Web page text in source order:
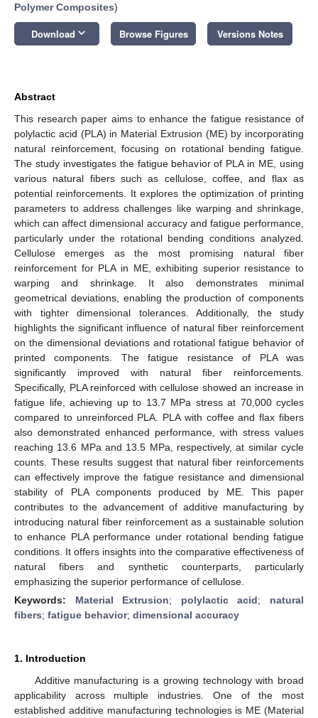
Polymer Composites)
Download keyboard_arrow_down Browse Figures Versions Notes
Abstract
This research paper aims to enhance the fatigue resistance of
polylactic acid (PLA) in Material Extrusion (ME) by incorporating
natural reinforcement, focusing on rotational bending fatigue.
The study investigates the fatigue behavior of PLA in ME, using
various natural fibers such as cellulose, coffee, and flax as
potential reinforcements. It explores the optimization of printing
parameters to address challenges like warping and shrinkage,
which can affect dimensional accuracy and fatigue performance,
particularly under the rotational bending conditions analyzed.
Cellulose emerges as the most promising natural fiber
reinforcement for PLA in ME, exhibiting superior resistance to
warping and shrinkage. It also demonstrates minimal
geometrical deviations, enabling the production of components
with tighter dimensional tolerances. Additionally, the study
highlights the significant influence of natural fiber reinforcement
on the dimensional deviations and rotational fatigue behavior of
printed components. The fatigue resistance of PLA was
significantly improved with natural fiber reinforcements.
Specifically, PLA reinforced with cellulose showed an increase in
fatigue life, achieving up to 13.7 MPa stress at 70,000 cycles
compared to unreinforced PLA. PLA with coffee and flax fibers
also demonstrated enhanced performance, with stress values
reaching 13.6 MPa and 13.5 MPa, respectively, at similar cycle
counts. These results suggest that natural fiber reinforcements
can effectively improve the fatigue resistance and dimensional
stability of PLA components produced by ME. This paper
contributes to the advancement of additive manufacturing by
introducing natural fiber reinforcement as a sustainable solution
to enhance PLA performance under rotational bending fatigue
conditions. It offers insights into the comparative effectiveness of
natural fibers and synthetic counterparts, particularly
emphasizing the superior performance of cellulose.
Keywords: Material Extrusion; polylactic acid; natural
fibers; fatigue behavior; dimensional accuracy
1. Introduction
Additive manufacturing is a growing technology with broad
applicability across multiple industries. One of the most
established additive manufacturing technologies is ME (Material